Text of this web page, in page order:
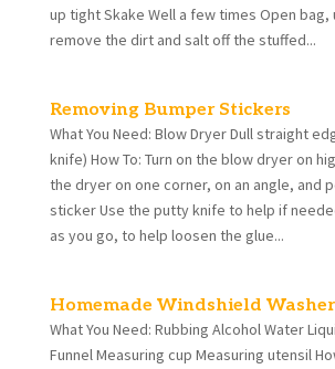
up tight Skake Well a few times Open bag,
remove the dirt and salt off the stuffed...
Removing Bumper Stickers
What You Need: Blow Dryer Dull straight
knife) How To: Turn on the blow dryer on
the dryer on one corner, on an angle, and
sticker Use the putty knife to help if
as you go, to help loosen the glue...
Homemade Windshield Washer
What You Need: Rubbing Alcohol Water
Funnel Measuring cup Measuring utensil